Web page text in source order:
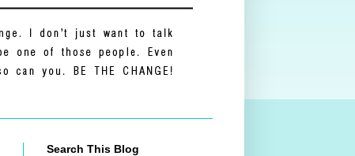
Search This Blog